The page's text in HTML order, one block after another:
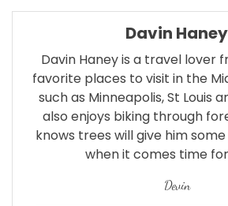
Davin Haney
Davin Haney is a travel lover
favorite places to visit in the
such as Minneapolis, St Louis
also enjoys biking through
knows trees will give him
when it comes time
Devin